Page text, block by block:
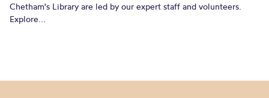
Chetham's Library are led by our expert staff and volunteers.
Explore...